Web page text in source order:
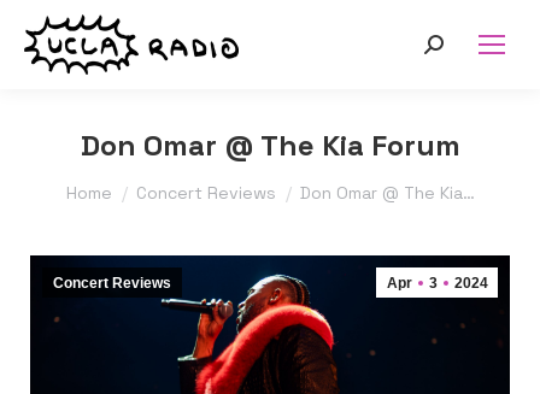
Search:
Don Omar @ The Kia Forum
You are here:
Home Concert Reviews Don Omar @ The Kia…
Apr 3 2024
Concert Reviews